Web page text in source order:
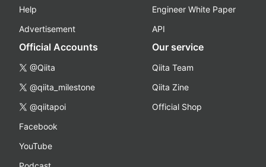
Help
Advertisement
Engineer White Paper
API
Official Accounts
@Qiita
@qiita_milestone
@qiitapoi
Facebook
YouTube
Our service
Qiita Team
Qiita Zine
Official Shop